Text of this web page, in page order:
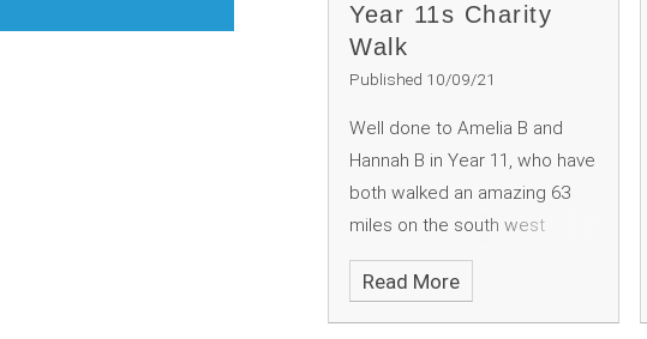
Year 11s Charity
Walk
Published 10/09/21
Well done to Amelia B and
Hannah B in Year 11, who have
both walked an amazing 63
miles on the south west
coastal path to raise money
for charity. This was instead of
doing the Ten Tors and the
Read More